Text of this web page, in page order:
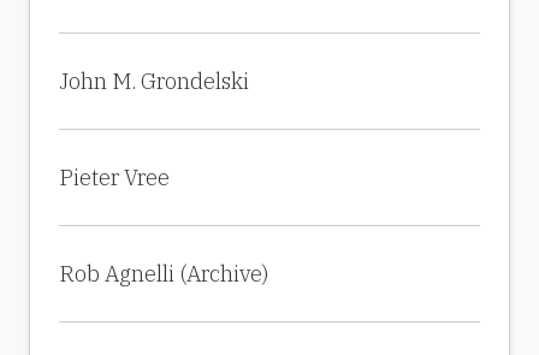
John M. Grondelski
Pieter Vree
Rob Agnelli (Archive)